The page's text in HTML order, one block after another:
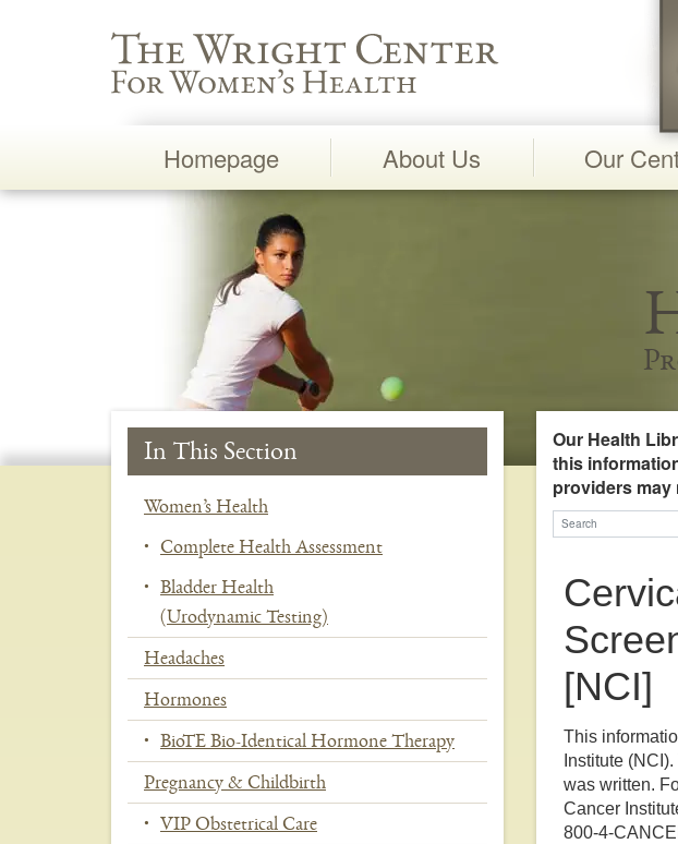
Wright Center for Women's Health
Homepage About Us Our
Main
In This Section
Women’s Health
Complete Health Assessment
Bladder Health
(Urodynamic Testing)
Headaches
Hormones
BioTE Bio-Identical Hormone Therapy
Pregnancy & Childbirth
VIP Obstetrical Care
Our Health
this
providers may
Search Health Library
[NCI]
This
Institute
was written.
Cancer
800-4-